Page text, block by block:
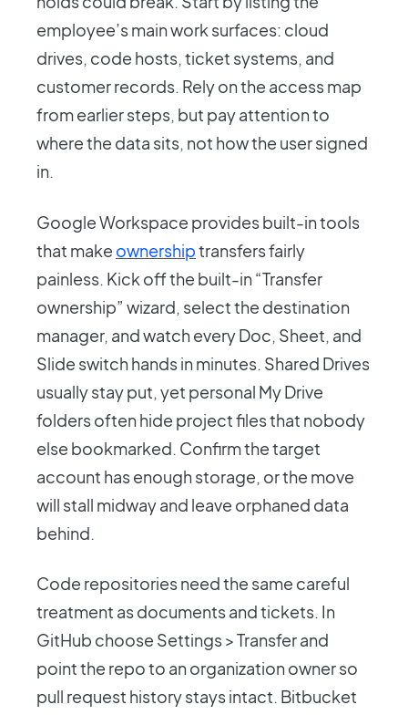
employee’s main work surfaces: cloud
drives, code hosts, ticket systems, and
customer records. Rely on the access map
from earlier steps, but pay attention to
where the data sits, not how the user signed
in.
Google Workspace provides built-in tools
that make ownershiptransfers fairly
painless. Kick off the built-in “Transfer
ownership” wizard, select the destination
manager, and watch every Doc, Sheet, and
Slide switch hands in minutes. Shared Drives
usually stay put, yet personal My Drive
folders often hide project files that nobody
else bookmarked. Confirm the target
account has enough storage, or the move
will stall midway and leave orphaned data
behind.
Code repositories need the same careful
treatment as documents and tickets. In
GitHub choose Settings > Transfer and
point the repo to an organization owner so
pull request history stays intact. Bitbucket